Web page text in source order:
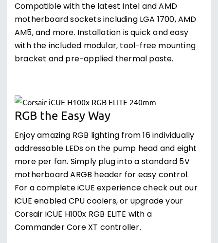
Compatible with the latest Intel and AMD
motherboard sockets including LGA 1700, AMD
AM5, and more. Installation is quick and easy
with the included modular, tool-free mounting
bracket and pre-applied thermal paste.
RGB the Easy Way
Enjoy amazing RGB lighting from 16 individually
addressable LEDs on the pump head and eight
more per fan. Simply plug into a standard 5V
motherboard ARGB header for easy control.
For a complete iCUE experience check out our
iCUE enabled CPU coolers, or upgrade your
Corsair iCUE H100x RGB ELITE with a
Commander Core XT controller.